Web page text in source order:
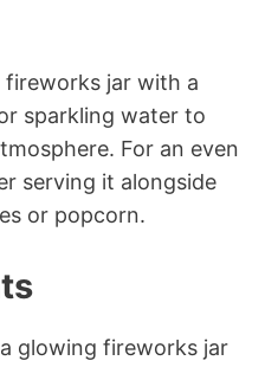
fireworks jar with a
sparkling water to
For an even
serving it alongside
or popcorn.
glowing fireworks jar